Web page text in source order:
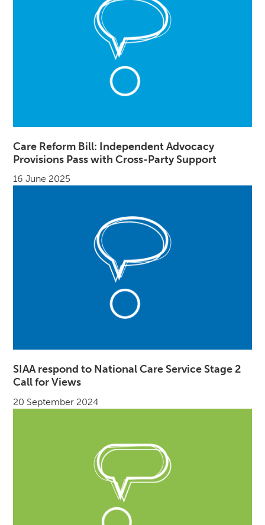
Care Reform Bill: Independent Advocacy
Provisions Pass with Cross-Party Support
16 June 2025
SIAA respond to National Care Service Stage 2
Call for Views
20 September 2024